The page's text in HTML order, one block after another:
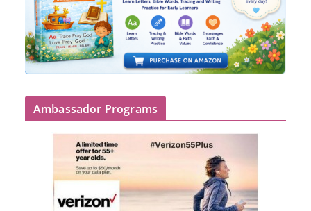
Ambassador Programs